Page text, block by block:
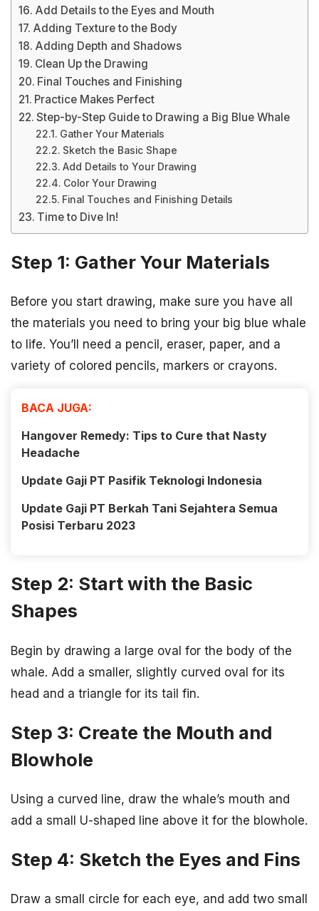
Add Details to the Eyes and Mouth
Adding Texture to the Body
Adding Depth and Shadows
Clean Up the Drawing
Final Touches and Finishing
Practice Makes Perfect
Step-by-Step Guide to Drawing a Big Blue Whale
Gather Your Materials
Sketch the Basic Shape
Add Details to Your Drawing
Color Your Drawing
Final Touches and Finishing Details
Time to Dive In!
Step 1: Gather Your Materials
Before you start drawing, make sure you have all
the materials you need to bring your big blue whale
to life. You’ll need a pencil, eraser, paper, and a
variety of colored pencils, markers or crayons.
BACA JUGA:
Hangover Remedy: Tips to Cure that Nasty
Headache
Update Gaji PT Pasifik Teknologi Indonesia
Update Gaji PT Berkah Tani Sejahtera Semua
Posisi Terbaru 2023
Step 2: Start with the Basic
Shapes
Begin by drawing a large oval for the body of the
whale. Add a smaller, slightly curved oval for its
head and a triangle for its tail fin.
Step 3: Create the Mouth and
Blowhole
Using a curved line, draw the whale’s mouth and
add a small U-shaped line above it for the blowhole.
Step 4: Sketch the Eyes and Fins
Draw a small circle for each eye, and add two small